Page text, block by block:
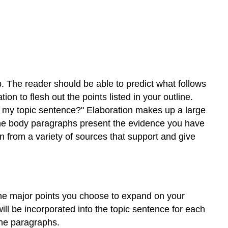
Most
Effective
Primary
Support
for
a
WRITING
AT
The reader should be able to predict what follows
to flesh out the points listed in your outline.
topic sentence?" Elaboration makes up a large
body paragraphs present the evidence you have
from a variety of sources that support and give
major points you choose to expand on your
be incorporated into the topic sentence for each
paragraphs.